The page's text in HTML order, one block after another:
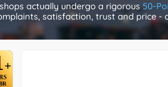
actually undergo a rigorous 50-
satisfaction, trust and price -
+